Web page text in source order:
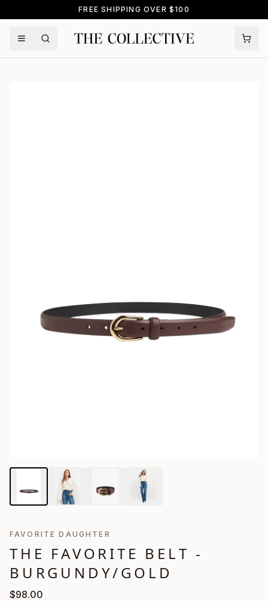
FREE SHIPPING OVER $100
FAVORITE DAUGHTER
THE FAVORITE BELT -
BURGUNDY/GOLD
$98.00